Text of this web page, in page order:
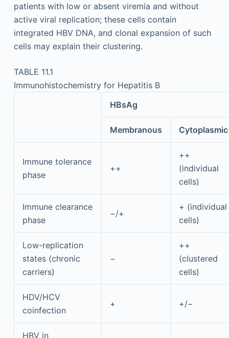
patients with low or absent viremia and without
active viral replication; these cells contain
integrated HBV DNA, and clonal expansion of such
cells may explain their clustering.
TABLE 11.1
Immunohistochemistry for Hepatitis B
HBsAg
Membranous Cytoplasmic
Immune tolerance
phase
++
++
(individual
cells)
Immune clearance
phase
−/+
+ (individual
cells)
Low-replication
states (chronic
carriers)
−
++
(clustered
cells)
HDV/HCV
coinfection
+ +/−
HBV in